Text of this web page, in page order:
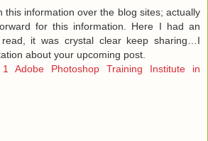
this information over the blog sites; actually
for this information. Here I had an
it was crystal clear keep sharing…I
about your upcoming post.
Adobe Photoshop Training Institute in